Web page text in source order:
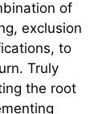
of
exclusion
to
Truly
the root